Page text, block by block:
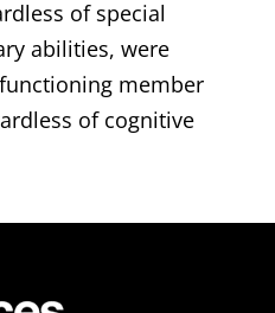
of special
abilities, were
member
of cognitive